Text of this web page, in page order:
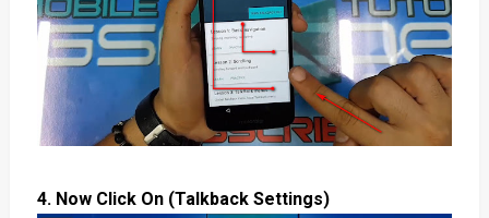
4. Now Click On (Talkback Settings)